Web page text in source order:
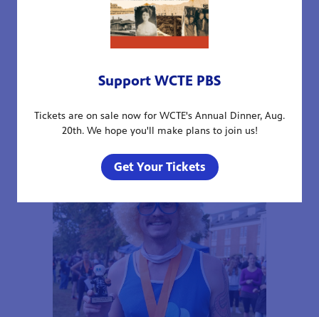
Support WCTE PBS
Tickets are on sale now for WCTE's Annual Dinner, Aug.
20th. We hope you'll make plans to join us!
Get Your Tickets